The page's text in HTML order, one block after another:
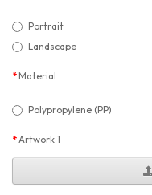
Portrait
Landscape
Material
Polypropylene (PP)
Artwork 1